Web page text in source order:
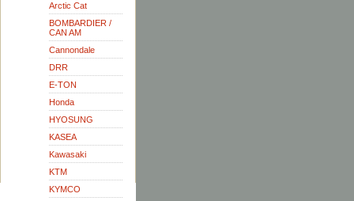
Arctic Cat
BOMBARDIER /
CAN AM
Cannondale
DRR
E-TON
Honda
HYOSUNG
KASEA
Kawasaki
KTM
KYMCO